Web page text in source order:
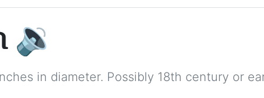
🔉
in diameter. Possibly 18th century or